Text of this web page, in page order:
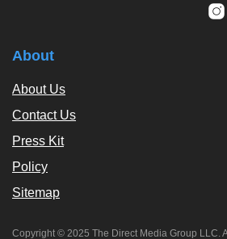
About
About Us
Contact Us
Press Kit
Policy
Sitemap
Copyright © 2025 The Direct Media Group LLC.